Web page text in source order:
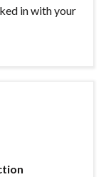
in with your